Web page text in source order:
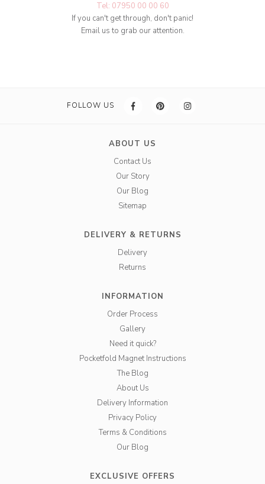
Tel: 07950 00 00 60
If you can't get through, don't panic!
Email us to grab our attention.
FOLLOW US
ABOUT US
Contact Us
Our Story
Our Blog
Sitemap
DELIVERY & RETURNS
Delivery
Returns
INFORMATION
Order Process
Gallery
Need it quick?
Pocketfold Magnet Instructions
The Blog
About Us
Delivery Information
Privacy Policy
Terms & Conditions
Our Blog
EXCLUSIVE OFFERS